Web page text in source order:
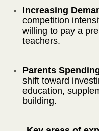
Increasing
competition
willing to pay a
teachers.
Parents
shift toward
education,
building.